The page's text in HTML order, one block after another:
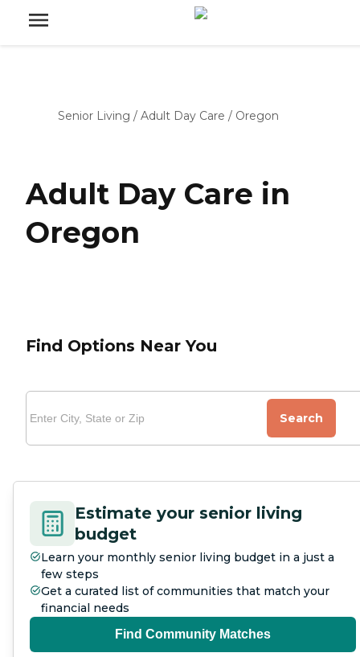
Senior Living / Adult Day Care / Oregon
Adult Day Care in
Oregon
Find Options Near You
Search
Estimate your senior living
budget
Learn your monthly senior living budget in a just a
few steps
Get a curated list of communities that match your
financial needs
Find Community Matches